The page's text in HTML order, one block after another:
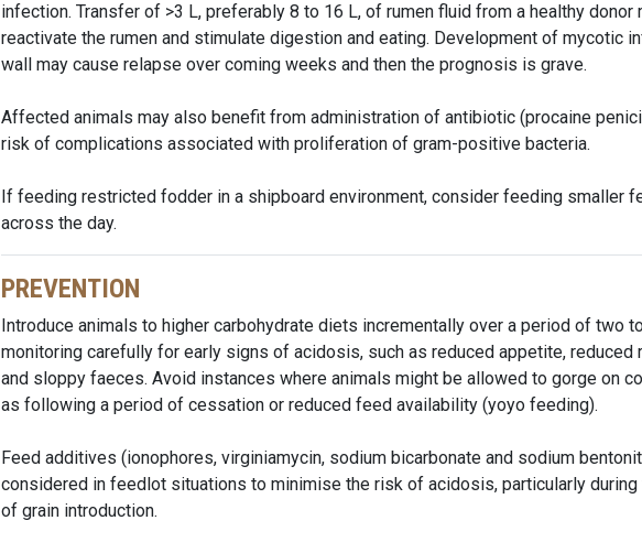
infection. Transfer of >3 L, preferably 8 to 16 L, of rumen fluid from a healthy donor
reactivate the rumen and stimulate digestion and eating. Development of mycotic
wall may cause relapse over coming weeks and then the prognosis is grave.
Affected animals may also benefit from administration of antibiotic (procaine
risk of complications associated with proliferation of gram-positive bacteria.
If feeding restricted fodder in a shipboard environment, consider feeding smaller
across the day.
PREVENTION
Introduce animals to higher carbohydrate diets incrementally over a period of two
monitoring carefully for early signs of acidosis, such as reduced appetite, reduced
and sloppy faeces. Avoid instances where animals might be allowed to gorge on
as following a period of cessation or reduced feed availability (yoyo feeding).
Feed additives (ionophores, virginiamycin, sodium bicarbonate and sodium
considered in feedlot situations to minimise the risk of acidosis, particularly
of grain introduction.